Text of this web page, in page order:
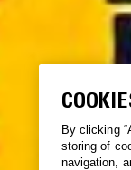
By clicking
storing of
navigation,